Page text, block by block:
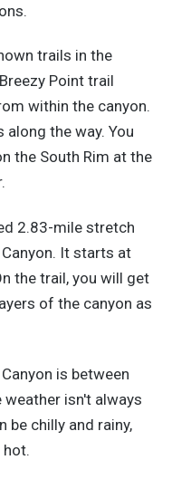
trails in the
Point trail
within the canyon.
the way. You
the South Rim at the
2.83-mile stretch
It starts at
the trail, you will get
of the canyon as
is between
weather isn't always
be chilly and rainy,